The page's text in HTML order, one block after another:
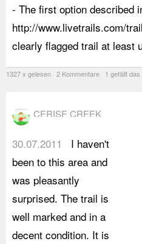
- The first option described
http://www.livetrails.com/
clearly flagged trail at least
1327 x gelesen 2 Kommentare 1 gefällt das
CERISE CREEK
30.07.2011
I haven't
been to this area and
was pleasantly
surprised. The trail is
well marked and in a
decent condition. It is